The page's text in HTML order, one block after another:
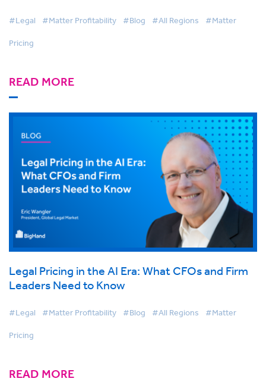
#Legal #Matter Profitability #Blog #All Regions #Matter
Pricing
READ MORE
Legal Pricing in the AI Era: What CFOs and Firm
Leaders Need to Know
#Legal #Matter Profitability #Blog #All Regions #Matter
Pricing
READ MORE